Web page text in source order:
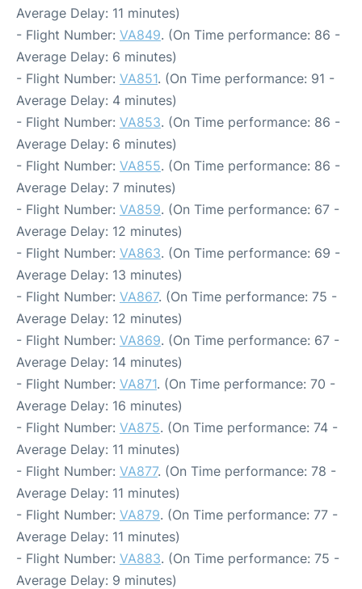
Average Delay: 11 minutes)
- Flight Number: VA849. (On Time performance: 86 -
Average Delay: 6 minutes)
- Flight Number: VA851. (On Time performance: 91 -
Average Delay: 4 minutes)
- Flight Number: VA853. (On Time performance: 86 -
Average Delay: 6 minutes)
- Flight Number: VA855. (On Time performance: 86 -
Average Delay: 7 minutes)
- Flight Number: VA859. (On Time performance: 67 -
Average Delay: 12 minutes)
- Flight Number: VA863. (On Time performance: 69 -
Average Delay: 13 minutes)
- Flight Number: VA867. (On Time performance: 75 -
Average Delay: 12 minutes)
- Flight Number: VA869. (On Time performance: 67 -
Average Delay: 14 minutes)
- Flight Number: VA871. (On Time performance: 70 -
Average Delay: 16 minutes)
- Flight Number: VA875. (On Time performance: 74 -
Average Delay: 11 minutes)
- Flight Number: VA877. (On Time performance: 78 -
Average Delay: 11 minutes)
- Flight Number: VA879. (On Time performance: 77 -
Average Delay: 11 minutes)
- Flight Number: VA883. (On Time performance: 75 -
Average Delay: 9 minutes)